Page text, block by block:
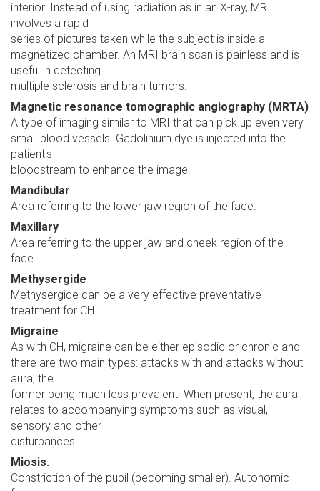
interior. Instead of using radiation as in an X-ray, MRI
involves a rapid
series of pictures taken while the subject is inside a
magnetized chamber. An MRI brain scan is painless and is
useful in detecting
multiple sclerosis and brain tumors.
Magnetic resonance tomographic angiography (MRTA)
A type of imaging similar to MRI that can pick up even very
small blood vessels. Gadolinium dye is injected into the
patient's
bloodstream to enhance the image.
Mandibular
Area referring to the lower jaw region of the face.
Maxillary
Area referring to the upper jaw and cheek region of the
face.
Methysergide
Methysergide can be a very effective preventative
treatment for CH.
Migraine
As with CH, migraine can be either episodic or chronic and
there are two main types: attacks with and attacks without
aura, the
former being much less prevalent. When present, the aura
relates to accompanying symptoms such as visual,
sensory and other
disturbances.
Miosis.
Constriction of the pupil (becoming smaller). Autonomic